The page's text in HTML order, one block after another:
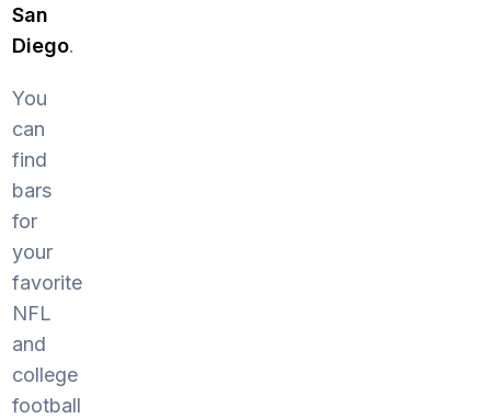
San
Diego.
You
can
find
bars
for
your
favorite
NFL
and
college
football